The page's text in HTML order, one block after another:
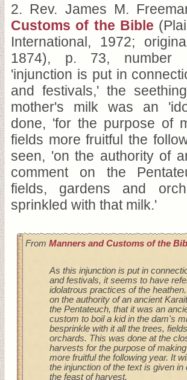
2. Rev. James M.
Customs of the Bible
International, 1972;
1874), p. 73, number
'injunction is put in
and festivals,' the
mother's milk was an
done, 'for the purpose of
fields more fruitful the
seen, 'on the authority of
comment on the
fields, gardens and
sprinkled with that milk.'
From Manners and Customs of the
As this injunction is put in
and festivals, it seems to have
idolatrous practices of the
on the authority of an ancient
the Pentateuch, that it was an
custom to boil a kid in the dam's
besprinkle with it all the trees,
orchards. This was done at the
harvests for the purpose of
more fruitful the following year. It
the injunction of the text is given in
the feast of harvest.